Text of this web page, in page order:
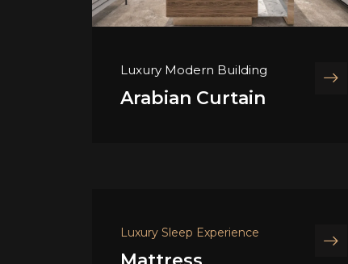
Luxury Modern Building
Arabian Curtain
Luxury Sleep Experience